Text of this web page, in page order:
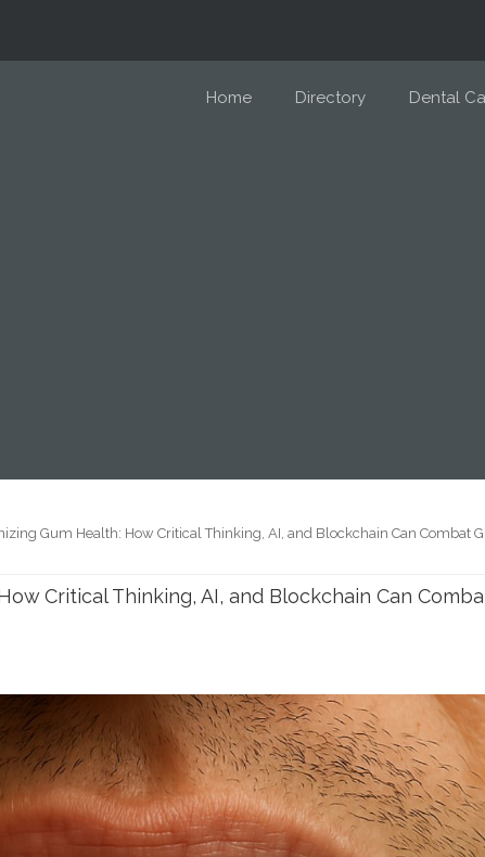
Home Directory Dental
Gum Health: How Critical Thinking, AI, and Blockchain Can Combat
Critical Thinking, AI, and Blockchain Can